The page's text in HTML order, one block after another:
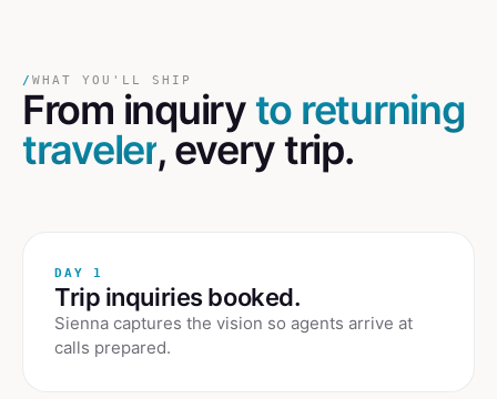
/ WHAT YOU'LL SHIP
From inquiryto returning
traveler, every trip.
DAY 1
Trip inquiries booked.
Sienna captures the vision so agents arrive at
calls prepared.